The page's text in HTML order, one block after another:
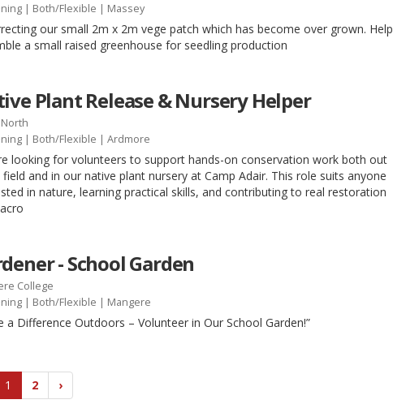
| Both/Flexible | Massey
our small 2m x 2m vege patch which has become over grown. Help
a small raised greenhouse for seedling production
Plant Release & Nursery Helper
North
| Both/Flexible | Ardmore
looking for volunteers to support hands-on conservation work both out
and in our native plant nursery at Camp Adair. This role suits anyone
in nature, learning practical skills, and contributing to real restoration
- School Garden
College
| Both/Flexible | Mangere
a Difference Outdoors – Volunteer in Our School Garden!”
1 2 ›